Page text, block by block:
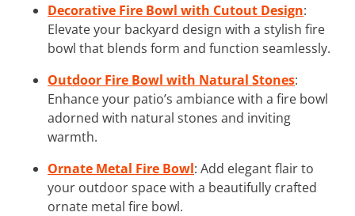
Decorative Fire Bowl with Cutout Design:
Elevate your backyard design with a stylish fire
bowl that blends form and function seamlessly.
Outdoor Fire Bowl with Natural Stones:
Enhance your patio’s ambiance with a fire bowl
adorned with natural stones and inviting
warmth.
Ornate Metal Fire Bowl: Add elegant flair to
your outdoor space with a beautifully crafted
ornate metal fire bowl.